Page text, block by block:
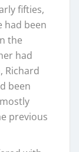
fifties,
had been
the
had
Richard
been
previous